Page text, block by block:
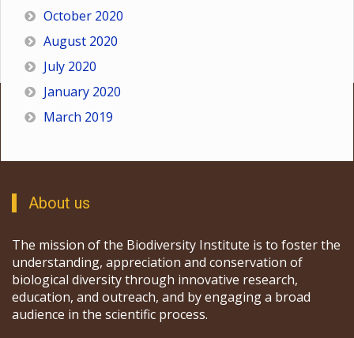
October 2020
August 2020
July 2020
January 2020
March 2019
About us
The mission of the Biodiversity Institute is to foster the
understanding, appreciation and conservation of
biological diversity through innovative research,
education, and outreach, and by engaging a broad
audience in the scientific process.